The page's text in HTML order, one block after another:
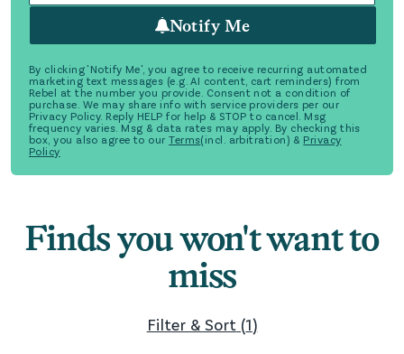
Notify Me
By clicking 'Notify Me', you agree to receive recurring automated
marketing text messages (e.g. AI content, cart reminders) from
Rebel at the number you provide. Consent not a condition of
purchase. We may share info with service providers per our
Privacy Policy. Reply HELP for help & STOP to cancel. Msg
frequency varies. Msg & data rates may apply. By checking this
box, you also agree to our Terms(incl. arbitration) & Privacy
Policy
Finds you won't want to
miss
Filter & Sort (1)